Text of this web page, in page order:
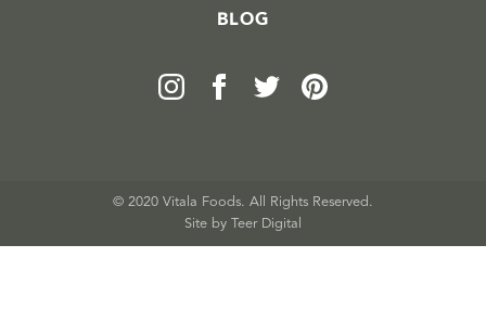
BLOG
© 2020 Vitala Foods. All Rights Reserved.
Site by Teer Digital